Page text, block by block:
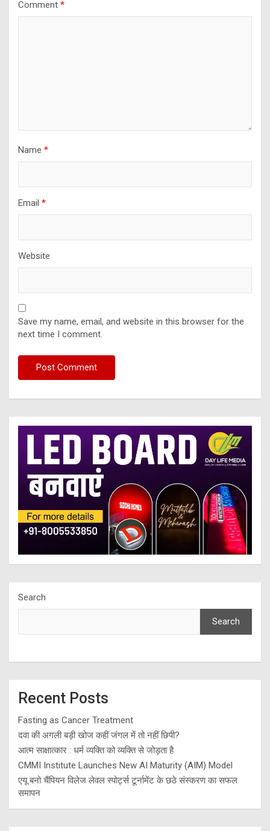
Comment *
Name *
Email *
Website
Save my name, email, and website in this browser for the
next time I comment.
Search
Search
Recent Posts
Fasting as Cancer Treatment
दवा की अगली बड़ी खोज कहीं जंगल में तो नहीं छिपी?
आत्म साक्षात्कार : धर्म व्यक्ति को व्यक्ति से जोड़ता है
CMMI Institute Launches New AI Maturity (AIM) Model
एयू बनो चैंपियन विलेज लेवल स्पोर्ट्स टूर्नामेंट के छठे संस्करण का सफल
समापन